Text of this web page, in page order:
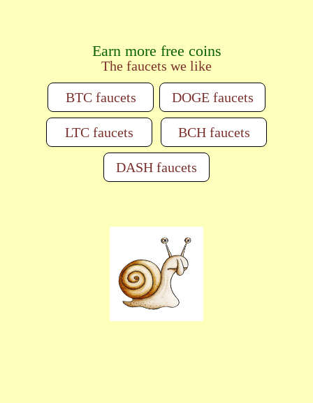
Earn more free coins
The faucets we like
BTC faucets DOGE faucets
LTC faucets BCH faucets
DASH faucets